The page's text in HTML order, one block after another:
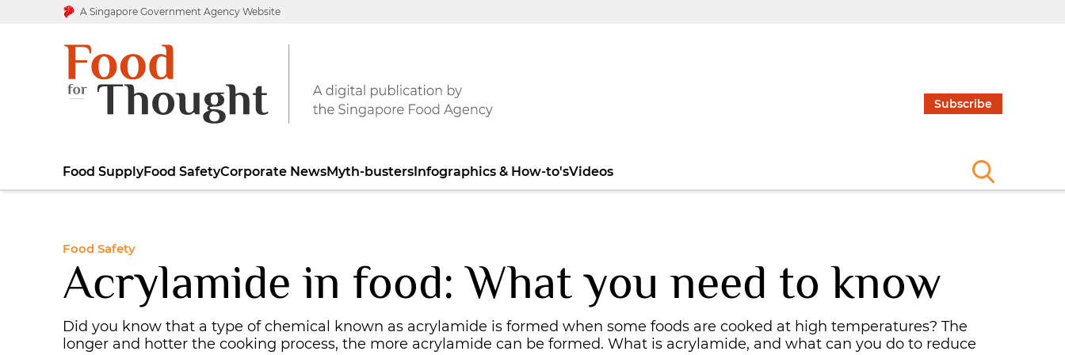
A Singapore Government Agency Website
Subscribe
Food SupplyFood SafetyCorporate NewsMyth-busters Infographics & How-to'sVideos
Food Safety
Acrylamide in food: What you need to know
Did you know that a type of chemical known as acrylamide is formed when some foods are cooked at high temperatures? The
longer and hotter the cooking process, the more acrylamide can be formed. What is acrylamide, and what can you do to reduce